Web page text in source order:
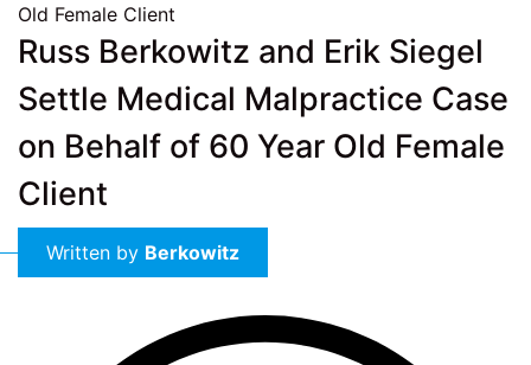
Old Female Client
Russ Berkowitz and Erik Siegel
Settle Medical Malpractice Case
on Behalf of 60 Year Old Female
Client
Written by Berkowitz